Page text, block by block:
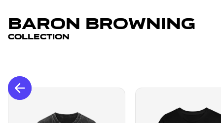
Baron Browning
Collection